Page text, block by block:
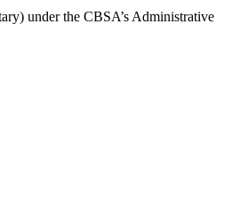
under the CBSA’s Administrative